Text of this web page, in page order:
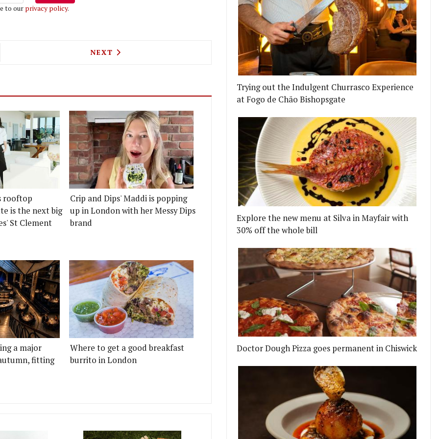
to our privacy policy.
IS COMING TO SHOREDITCHNEXT ARTICLE: MARK HIX IS BACK - TAKING ON THE FOOD AND DRINK AT 1
NEXT
rooftop
is the next big
St Clement
Crip and Dips' Maddi is popping
up in London with her Messy Dips
brand
a major
fitting
Where to get a good breakfast
burrito in London
Trying out the Indulgent Churrasco Experience
at Fogo de Chão Bishopsgate
Explore the new menu at Silva in Mayfair with
30% off the whole bill
Doctor Dough Pizza goes permanent in Chiswick